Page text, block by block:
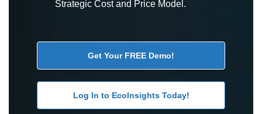
Strategic Cost and Price Model.
Get Your FREE Demo!
Log In to EcoInsights Today!